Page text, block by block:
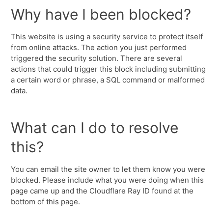
Why have I been blocked?
This website is using a security service to protect itself
from online attacks. The action you just performed
triggered the security solution. There are several
actions that could trigger this block including submitting
a certain word or phrase, a SQL command or malformed
data.
What can I do to resolve
this?
You can email the site owner to let them know you were
blocked. Please include what you were doing when this
page came up and the Cloudflare Ray ID found at the
bottom of this page.